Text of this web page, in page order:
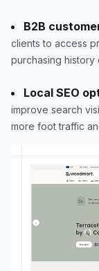
B2B
clients to access
purchasing history
Local SEO
improve search
more foot traffic